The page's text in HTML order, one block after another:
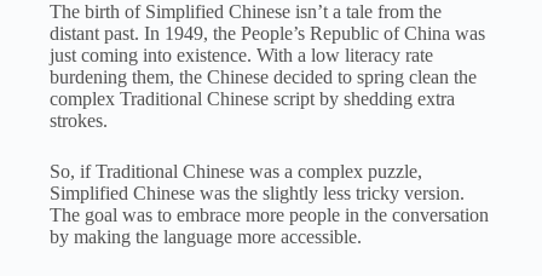
The birth of Simplified Chinese isn’t a tale from the
distant past. In 1949, the People’s Republic of China was
just coming into existence. With a low literacy rate
burdening them, the Chinese decided to spring clean the
complex Traditional Chinese script by shedding extra
strokes.
So, if Traditional Chinese was a complex puzzle,
Simplified Chinese was the slightly less tricky version.
The goal was to embrace more people in the conversation
by making the language more accessible.